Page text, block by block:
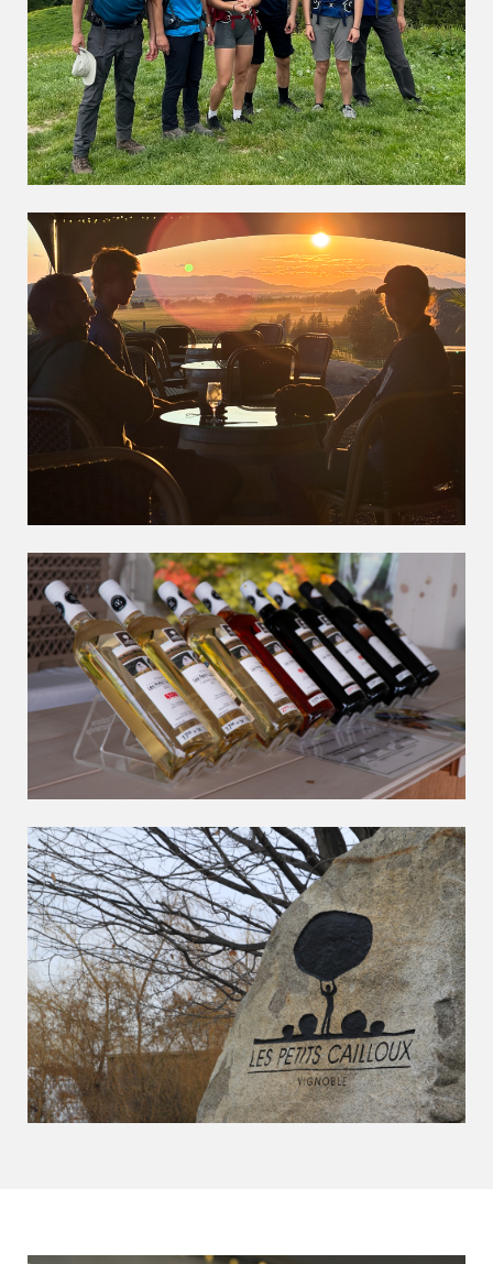
The Family
The DLPC rest stop
Award winning wine
Les Petits Cailloux Experience